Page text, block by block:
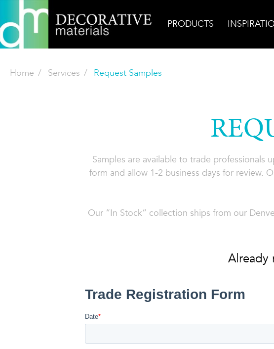
PRODUCTS
Home Services Request Samples
Samples are available to trade
form and allow 1-2 business days for review.
Our “In Stock” collection ships from our
Already